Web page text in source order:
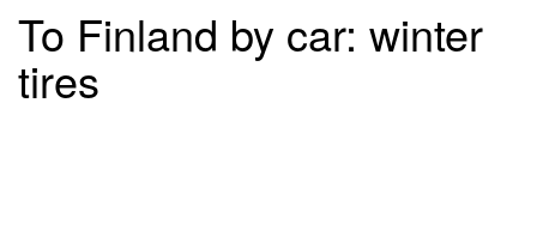
To Finland by car: winter
tires